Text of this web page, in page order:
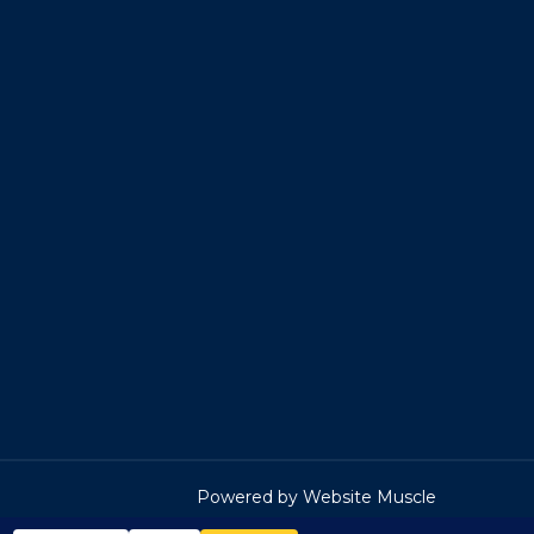
Powered by Website Muscle